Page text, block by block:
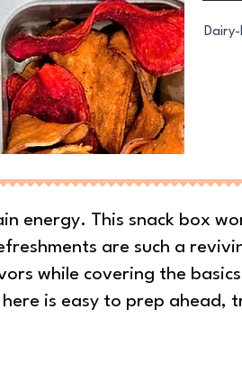
Dairy-
energy. This snack box
are such a
while covering the
is easy to prep ahead,